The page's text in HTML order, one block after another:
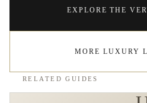
EXPLORE THE
MORE LUXURY
RELATED GUIDES